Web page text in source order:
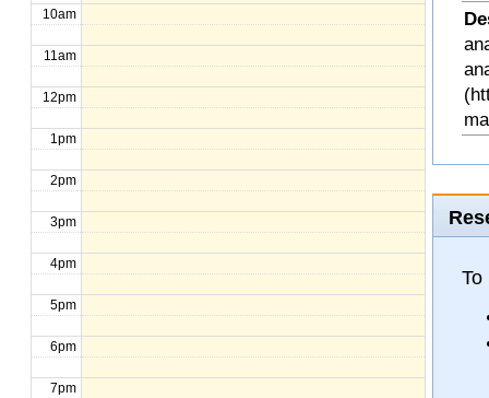
10am
11am
12pm
1pm
2pm
3pm
4pm
5pm
6pm
7pm
To